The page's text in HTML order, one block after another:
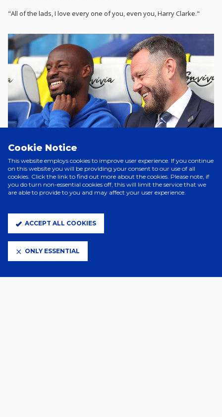
"All of the lads, I love every one of you, even you, Harry Clarke."
Cookie Notice
This website employs cookies to improve user experience. If you continue
on this website you will be providing your consent to our use of all
cookies. Click the link to find out more about the cookies. Please note, if
you do turn non-essential cookies off, this will limit the service that we
are able to provide to you and may affect your user experience.
ACCEPT ALL COOKIES
ONLY ESSENTIAL